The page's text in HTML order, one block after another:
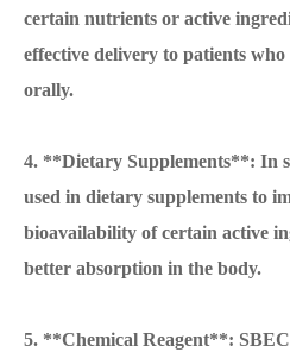
certain nutrients or active
effective delivery to patients
orally.
4. **Dietary Supplements**: In
used in dietary supplements to
bioavailability of certain active
better absorption in the body.
5. **Chemical Reagent**: